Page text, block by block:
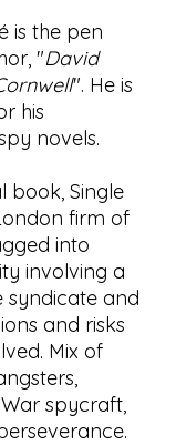
is the pen
"David
". He is
his
novels.
book, Single
firm of
into
involving a
syndicate and
and risks
Mix of
spycraft,